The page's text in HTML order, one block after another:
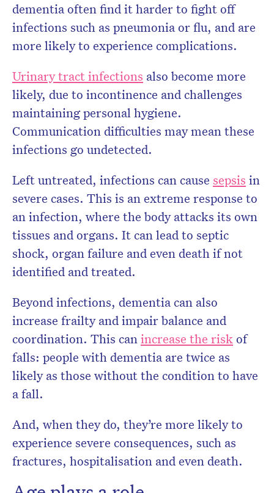
dementia often find it harder to fight off
infections such as pneumonia or flu, and are
more likely to experience complications.
Urinary tract infections also become more
likely, due to incontinence and challenges
maintaining personal hygiene.
Communication difficulties may mean these
infections go undetected.
Left untreated, infections can cause sepsis in
severe cases. This is an extreme response to
an infection, where the body attacks its own
tissues and organs. It can lead to septic
shock, organ failure and even death if not
identified and treated.
Beyond infections, dementia can also
increase frailty and impair balance and
coordination. This canincrease the riskof
falls: people with dementia are twice as
likely as those without the condition to have
a fall.
And, when they do, they’re more likely to
experience severe consequences, such as
fractures, hospitalisation and even death.